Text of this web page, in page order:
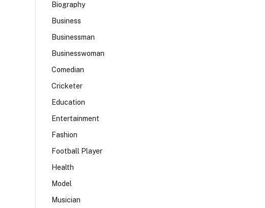
Biography
Business
Businessman
Businesswoman
Comedian
Cricketer
Education
Entertainment
Fashion
Football Player
Health
Model
Musician